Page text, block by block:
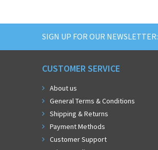
SIGN UP FOR OUR NEWSLETTER:
CUSTOMER SERVICE
About us
General Terms & Conditions
Shipping & Returns
Payment Methods
Customer Support